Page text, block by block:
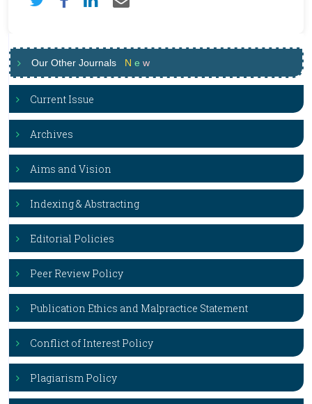
Our Other Journals N e w
Current Issue
Archives
Aims and Vision
Indexing & Abstracting
Editorial Policies
Peer Review Policy
Publication Ethics and Malpractice Statement
Conflict of Interest Policy
Plagiarism Policy